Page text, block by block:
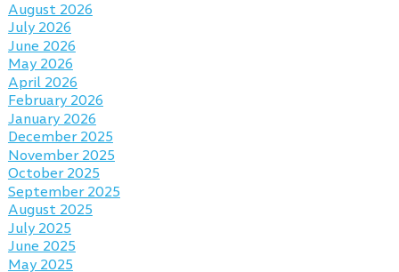
August 2026
July 2026
June 2026
May 2026
April 2026
February 2026
January 2026
December 2025
November 2025
October 2025
September 2025
August 2025
July 2025
June 2025
May 2025